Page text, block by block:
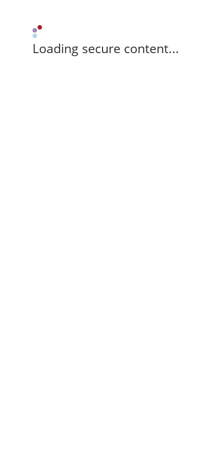
Loading secure content...